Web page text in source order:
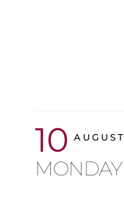
10 AUGUST
MONDAY